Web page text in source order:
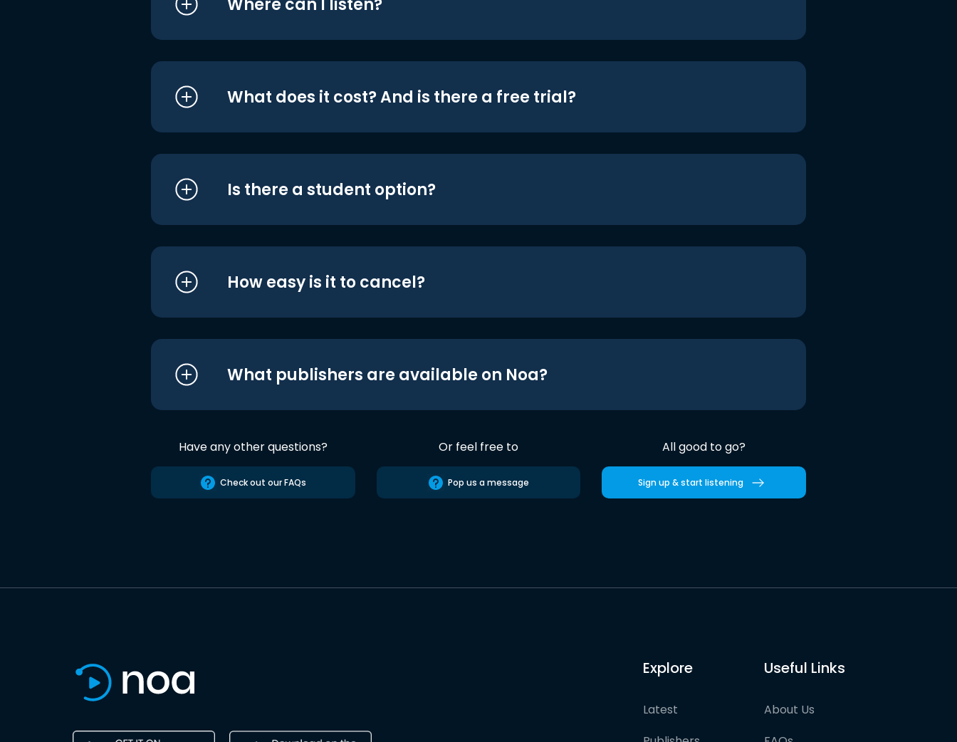
What does it cost? And is there a free trial?
Is there a student option?
How easy is it to cancel?
What publishers are available on Noa?
Have any other questions?
Check out our FAQs
Or feel free to
Pop us a message
All good to go?
Sign up & start listening
Explore
Latest
Useful Links
About Us